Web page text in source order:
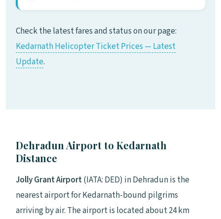
Check the latest fares and status on our page:
Kedarnath Helicopter Ticket Prices — Latest
Update.
Dehradun Airport to Kedarnath
Distance
Jolly Grant Airport(IATA: DED) in Dehradun is the
nearest airport for Kedarnath-bound pilgrims
arriving by air. The airport is located about 24 km